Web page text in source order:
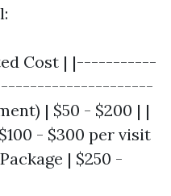
Cost | |-----------
| $50 - $200 | |
- $300 per visit
| $250 -